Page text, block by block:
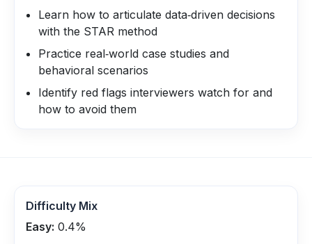
Learn how to articulate data‑driven decisions
with the STAR method
Practice real‑world case studies and
behavioral scenarios
Identify red flags interviewers watch for and
how to avoid them
Difficulty Mix
Easy: 0.4%